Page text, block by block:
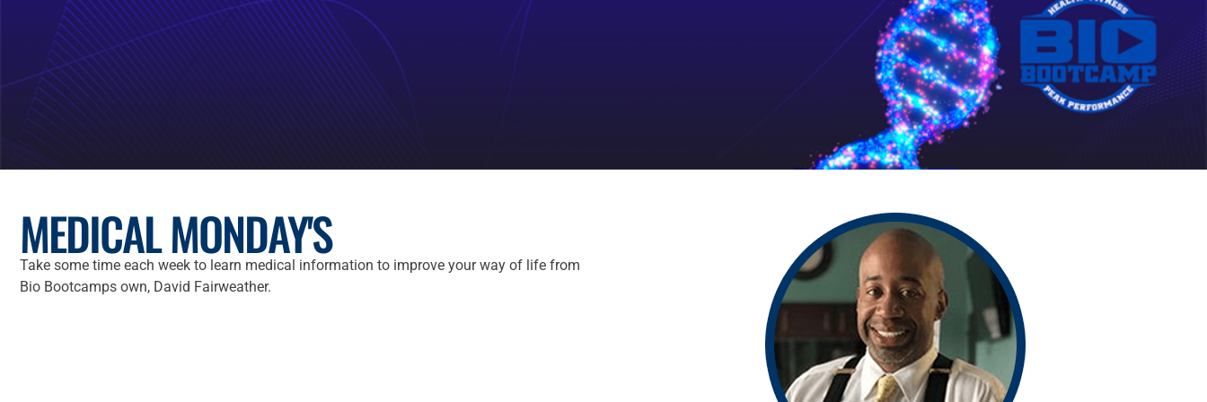
MEDICAL MONDAY'S
Take some time each week to learn medical information to improve your way of life from
Bio Bootcamps own, David Fairweather.